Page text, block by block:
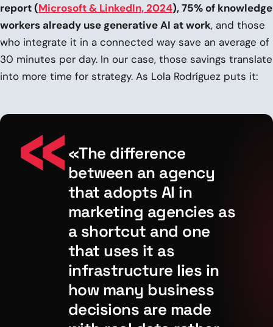
report (Microsoft & LinkedIn, 2024), 75% of knowledge
workers already use generative AI at work, and those
who integrate it in a connected way save an average of
30 minutes per day. In our case, those savings translate
into more time for strategy. As Lola Rodríguez puts it:
«The difference
between an agency
that adopts AI in
marketing agencies as
a shortcut and one
that uses it as
infrastructure lies in
how many business
decisions are made